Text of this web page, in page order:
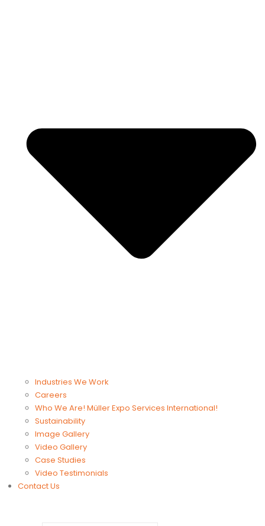
Industries We Work
Careers
Who We Are! Müller Expo Services International!
Sustainability
Image Gallery
Video Gallery
Case Studies
Video Testimonials
Contact Us